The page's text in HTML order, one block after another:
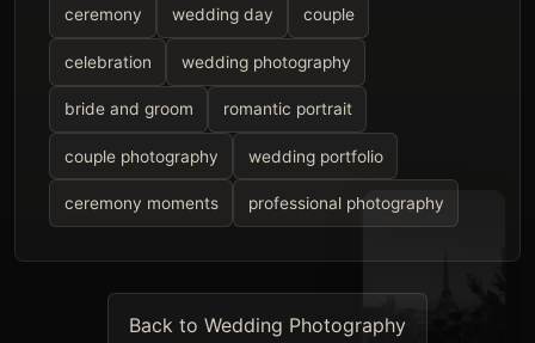
ceremony wedding day couple
celebration wedding photography
bride and groom romantic portrait
couple photography wedding portfolio
ceremony moments professional photography
Back to Wedding Photography